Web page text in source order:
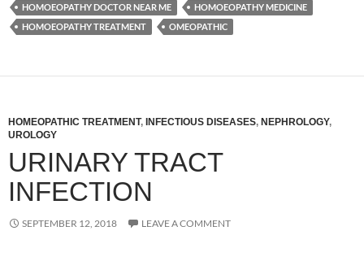
HOMOEOPATHY DOCTOR NEAR ME
HOMOEOPATHY MEDICINE
HOMOEOPATHY TREATMENT
OMEOPATHIC
HOMEOPATHIC TREATMENT, INFECTIOUS DISEASES, NEPHROLOGY,
UROLOGY
URINARY TRACT
INFECTION
SEPTEMBER 12, 2018 LEAVE A COMMENT